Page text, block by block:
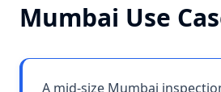
Mumbai Use
A mid-size Mumbai